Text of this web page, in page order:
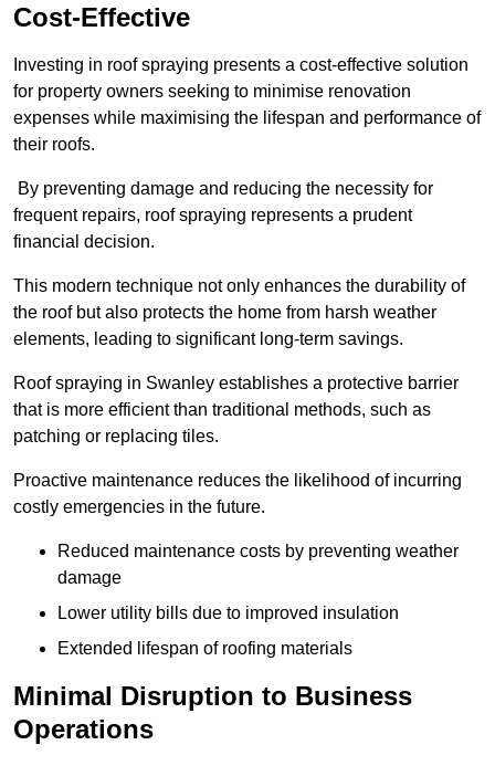
Cost-Effective
Investing in roof spraying presents a cost-effective solution
for property owners seeking to minimise renovation
expenses while maximising the lifespan and performance of
their roofs.
By preventing damage and reducing the necessity for
frequent repairs, roof spraying represents a prudent
financial decision.
This modern technique not only enhances the durability of
the roof but also protects the home from harsh weather
elements, leading to significant long-term savings.
Roof spraying in Swanley establishes a protective barrier
that is more efficient than traditional methods, such as
patching or replacing tiles.
Proactive maintenance reduces the likelihood of incurring
costly emergencies in the future.
Reduced maintenance costs by preventing weather
damage
Lower utility bills due to improved insulation
Extended lifespan of roofing materials
Minimal Disruption to Business
Operations